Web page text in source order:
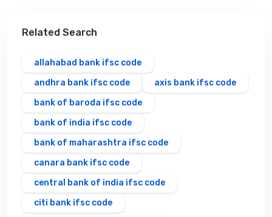
Related Search
allahabad bank ifsc code
andhra bank ifsc code
axis bank ifsc code
bank of baroda ifsc code
bank of india ifsc code
bank of maharashtra ifsc code
canara bank ifsc code
central bank of india ifsc code
citi bank ifsc code